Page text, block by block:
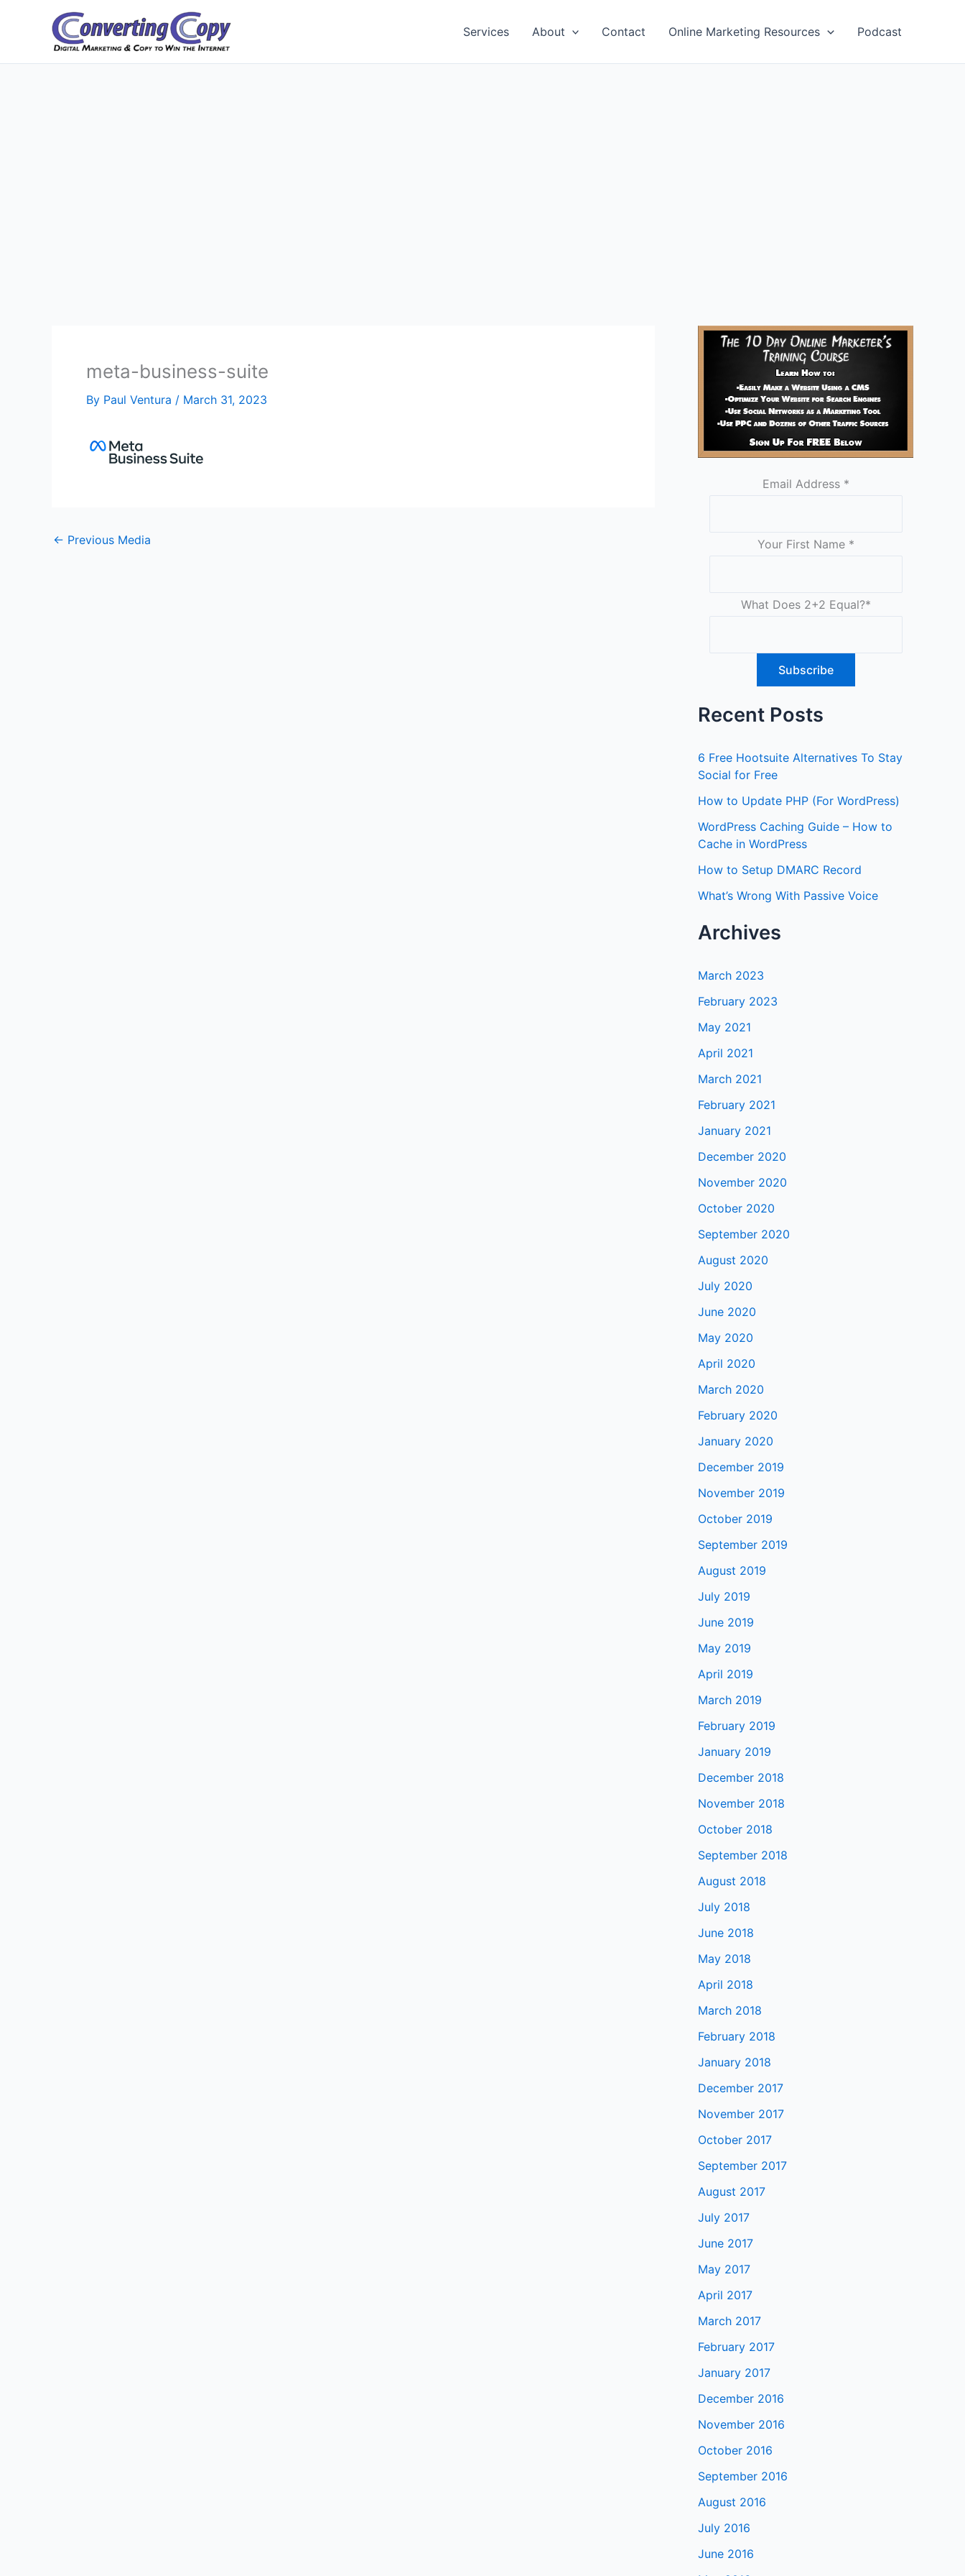
Services About Contact Online Marketing Resources Podcast
meta-business-suite
By Paul Ventura / March 31, 2023
← Previous Media
Email Address *
Your First Name *
What Does 2+2 Equal?*
Recent Posts
6 Free Hootsuite Alternatives To Stay
Social for Free
How to Update PHP (For WordPress)
WordPress Caching Guide – How to
Cache in WordPress
How to Setup DMARC Record
What’s Wrong With Passive Voice
Archives
March 2023
February 2023
May 2021
April 2021
March 2021
February 2021
January 2021
December 2020
November 2020
October 2020
September 2020
August 2020
July 2020
June 2020
May 2020
April 2020
March 2020
February 2020
January 2020
December 2019
November 2019
October 2019
September 2019
August 2019
July 2019
June 2019
May 2019
April 2019
March 2019
February 2019
January 2019
December 2018
November 2018
October 2018
September 2018
August 2018
July 2018
June 2018
May 2018
April 2018
March 2018
February 2018
January 2018
December 2017
November 2017
October 2017
September 2017
August 2017
July 2017
June 2017
May 2017
April 2017
March 2017
February 2017
January 2017
December 2016
November 2016
October 2016
September 2016
August 2016
July 2016
June 2016